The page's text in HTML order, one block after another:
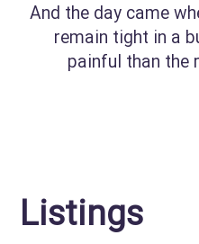
And the day came
remain tight in a
painful than the
Listings